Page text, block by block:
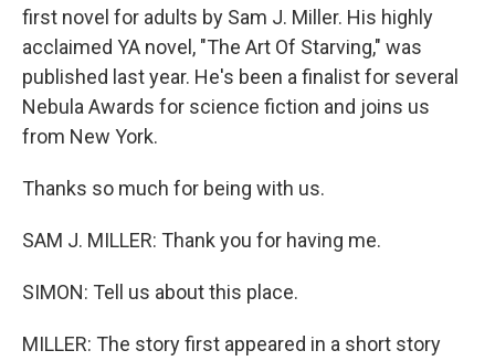
first novel for adults by Sam J. Miller. His highly
acclaimed YA novel, "The Art Of Starving," was
published last year. He's been a finalist for several
Nebula Awards for science fiction and joins us
from New York.
Thanks so much for being with us.
SAM J. MILLER: Thank you for having me.
SIMON: Tell us about this place.
MILLER: The story first appeared in a short story